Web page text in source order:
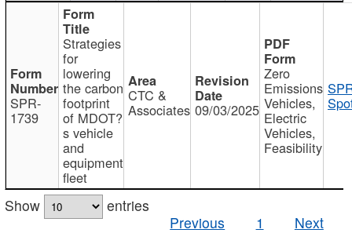
SPR-
1739
Strategies
for
lowering
the carbon
footprint
of MDOT?
s vehicle
and
equipment
fleet
CTC &
Associates 09/03/2025
Zero
Emissions
Vehicles,
Electric
Vehicles,
Feasibility
Show
entries
Previous
1 Next